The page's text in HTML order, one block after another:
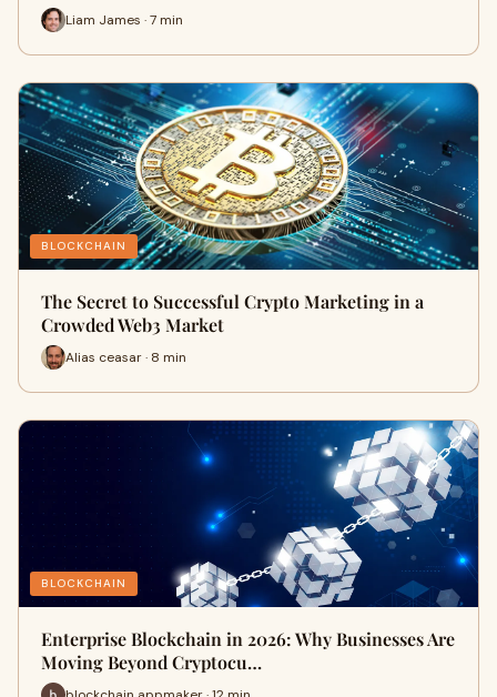
Liam James · 7 min
BLOCKCHAIN
The Secret to Successful Crypto Marketing in a
Crowded Web3 Market
Alias ceasar · 8 min
BLOCKCHAIN
Enterprise Blockchain in 2026: Why Businesses Are
Moving Beyond Cryptocu…